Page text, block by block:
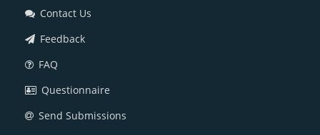
Contact Us
Feedback
FAQ
Questionnaire
Send Submissions